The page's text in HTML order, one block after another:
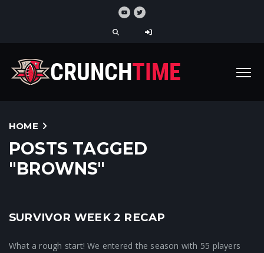
HOME
POSTS TAGGED
"BROWNS"
Crunchtime News
SURVIVOR WEEK 2 RECAP
What a rough start! We entered the season with 55 players